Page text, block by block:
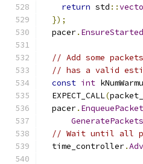
return std ::
});
  pacer
. EnsureStarted
// Add some
// has a valid
const int
  EXPECT_CALL
(
  pacer
.
GeneratePackets
// Wait until all
  time_controller
.